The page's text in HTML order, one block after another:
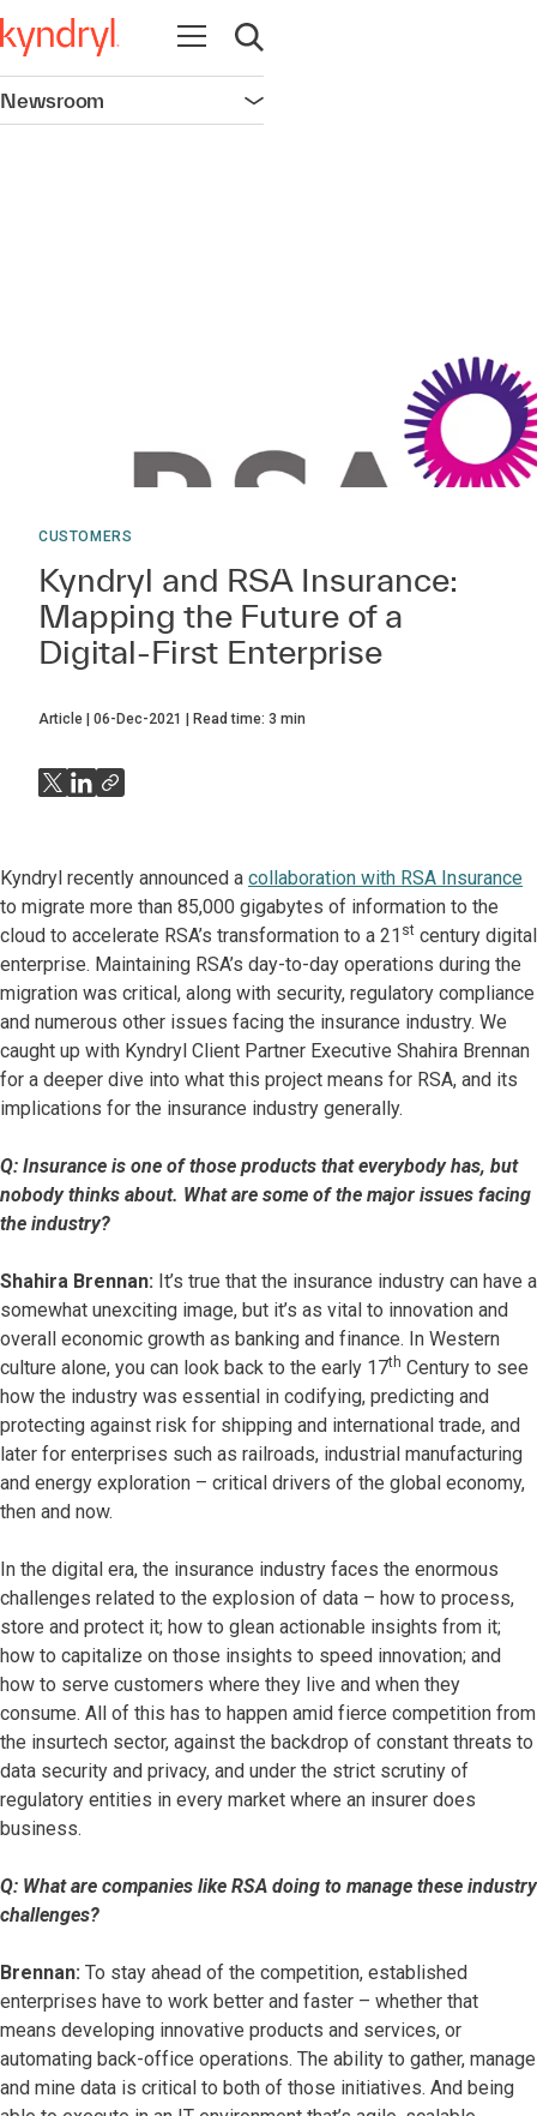
Open navigation
Open search
Newsroom Open navigation
CUSTOMERS
Kyndryl and RSA Insurance:
Mapping the Future of a
Digital-First Enterprise
Article 06-Dec-2021 Read time: 3 min
Kyndryl recently announced a collaboration with RSA Insurance
to migrate more than 85,000 gigabytes of information to the
cloud to accelerate RSA’s transformation to a 21 st century digital
enterprise. Maintaining RSA’s day-to-day operations during the
migration was critical, along with security, regulatory compliance
and numerous other issues facing the insurance industry. We
caught up with Kyndryl Client Partner Executive Shahira Brennan
for a deeper dive into what this project means for RSA, and its
implications for the insurance industry generally.
Q: Insurance is one of those products that everybody has, but
nobody thinks about. What are some of the major issues facing
the industry?
Shahira Brennan: It’s true that the insurance industry can have a
somewhat unexciting image, but it’s as vital to innovation and
overall economic growth as banking and finance. In Western
culture alone, you can look back to the early 17th Century to see
how the industry was essential in codifying, predicting and
protecting against risk for shipping and international trade, and
later for enterprises such as railroads, industrial manufacturing
and energy exploration – critical drivers of the global economy,
then and now.
In the digital era, the insurance industry faces the enormous
challenges related to the explosion of data – how to process,
store and protect it; how to glean actionable insights from it;
how to capitalize on those insights to speed innovation; and
how to serve customers where they live and when they
consume. All of this has to happen amid fierce competition from
the insurtech sector, against the backdrop of constant threats to
data security and privacy, and under the strict scrutiny of
regulatory entities in every market where an insurer does
business.
Q: What are companies like RSA doing to manage these industry
challenges?
Brennan: To stay ahead of the competition, established
enterprises have to work better and faster – whether that
means developing innovative products and services, or
automating back-office operations. The ability to gather, manage
and mine data is critical to both of those initiatives. And being